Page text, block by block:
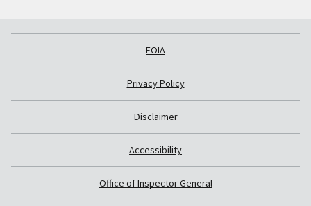
FOIA
Privacy Policy
Disclaimer
Accessibility
Office of Inspector General